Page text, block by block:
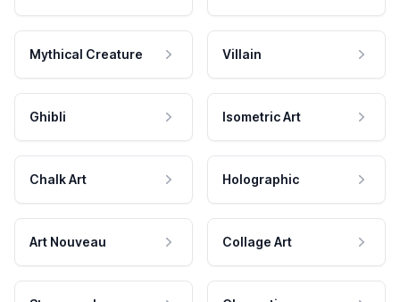
Mythical Creature Villain
Ghibli Isometric Art
Chalk Art Holographic
Art Nouveau Collage Art